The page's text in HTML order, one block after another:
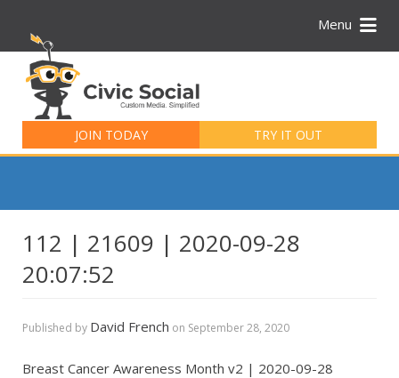
Menu
JOIN TODAY TRY IT OUT
for:
112 | 21609 | 2020-09-28
20:07:52
Published by David French on September 28, 2020
Breast Cancer Awareness Month v2 | 2020-09-28